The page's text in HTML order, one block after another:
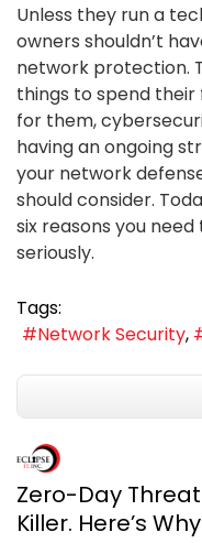
Unless they run a
owners shouldn’t
network protection.
things to spend
for them,
having an ongoing
your network
should consider.
six reasons you
seriously.
Tags:
Network Security
Zero-Day
Killer. Here’s Why